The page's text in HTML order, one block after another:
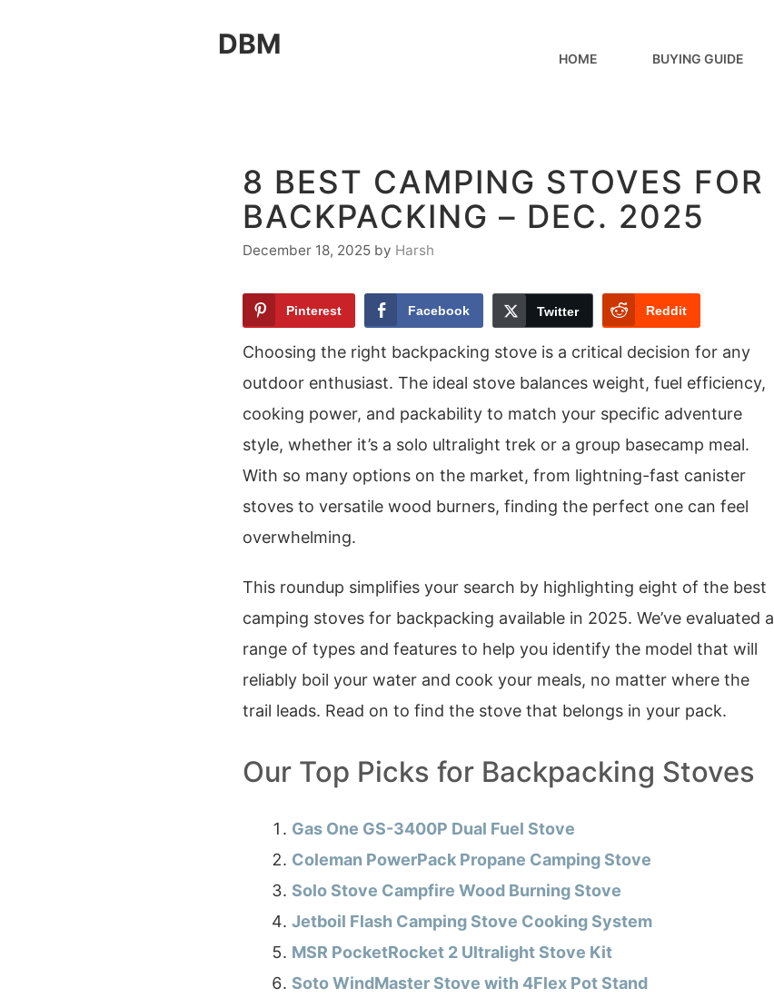
DBM HOME BUYING GUIDE
8 BEST CAMPING STOVES FOR
BACKPACKING – DEC. 2025
December 18, 2025 by Harsh
Pinterest Facebook Twitter Reddit
Choosing the right backpacking stove is a critical decision for any
outdoor enthusiast. The ideal stove balances weight, fuel efficiency,
cooking power, and packability to match your specific adventure
style, whether it’s a solo ultralight trek or a group basecamp meal.
With so many options on the market, from lightning-fast canister
stoves to versatile wood burners, finding the perfect one can feel
overwhelming.
This roundup simplifies your search by highlighting eight of the best
camping stoves for backpacking available in 2025. We’ve evaluated a
range of types and features to help you identify the model that will
reliably boil your water and cook your meals, no matter where the
trail leads. Read on to find the stove that belongs in your pack.
Our Top Picks for Backpacking Stoves
Gas One GS-3400P Dual Fuel Stove
Coleman PowerPack Propane Camping Stove
Solo Stove Campfire Wood Burning Stove
Jetboil Flash Camping Stove Cooking System
MSR PocketRocket 2 Ultralight Stove Kit
Soto WindMaster Stove with 4Flex Pot Stand